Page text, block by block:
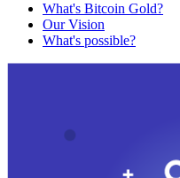
What's Bitcoin Gold?
Our Vision
What's possible?